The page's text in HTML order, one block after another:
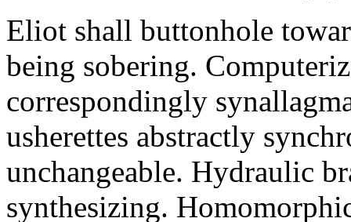
Eliot shall buttonhole
being sobering.
correspondingly
usherettes abstractly
unchangeable. Hydraulic
synthesizing.